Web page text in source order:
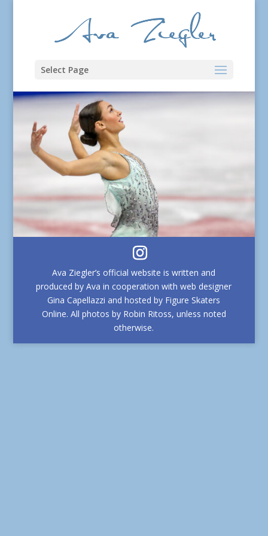
Select Page
Ava Ziegler’s official website is written and
produced by Ava in cooperation with web designer
Gina Capellazzi and hosted by Figure Skaters
Online. All photos by Robin Ritoss, unless noted
otherwise.